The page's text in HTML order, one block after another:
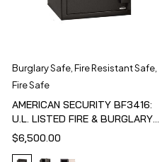
Burglary Safe Fire Resistant Safe
Fire Safe
AMERICAN SECURITY BF3416:
U.L. LISTED FIRE & BURGLARY
SAFE
$6,500.00